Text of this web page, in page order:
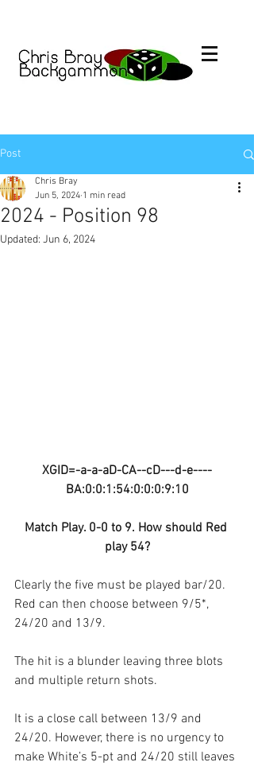
Post
2024 - Position 98
Chris Bray
Jun 5, 2024 1 min read
Updated: Jun 6, 2024
XGID=-a-a-aD-CA--cD---d-e----
BA:0:0:1:54:0:0:0:9:10
Match Play. 0-0 to 9. How should Red
play 54?
Clearly the five must be played bar/20.
Red can then choose between 9/5*,
24/20 and 13/9.
The hit is a blunder leaving three blots
and multiple return shots.
It is a close call between 13/9 and
24/20. However, there is no urgency to
make White’s 5-pt and 24/20 still leaves